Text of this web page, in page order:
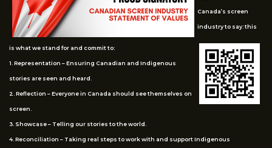
Canada’s screen
industry to say: this
is what we stand for and commit to:
1. Representation – Ensuring Canadian and Indigenous
stories are seen and heard.
2. Reflection – Everyone in Canada should see themselves on
screen.
3. Showcase – Telling our stories to the world.
4. Reconciliation – Taking real steps to work with and support Indigenous